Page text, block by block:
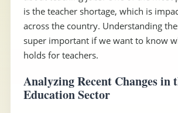
is the teacher shortage, which is
across the country. Understanding
super important if we want to know
holds for teachers.
Analyzing Recent Changes in
Education Sector